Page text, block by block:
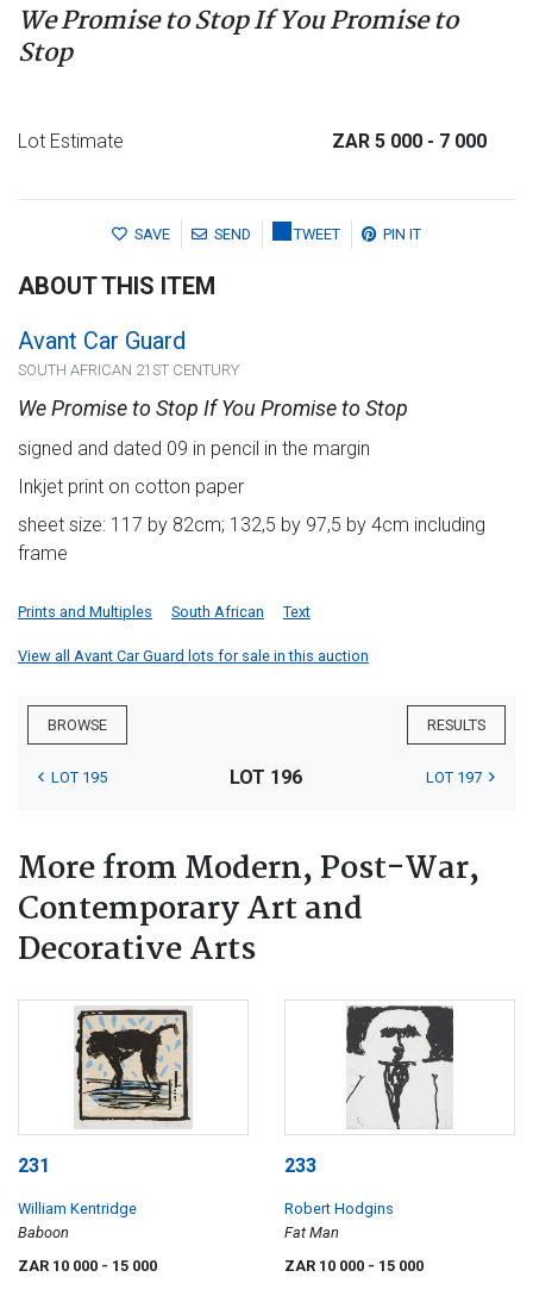
We Promise to Stop If You Promise to
Stop
Lot Estimate ZAR 5 000 - 7 000
SAVE SEND TWEET PIN IT
ABOUT THIS ITEM
Avant Car Guard
SOUTH AFRICAN 21ST CENTURY
We Promise to Stop If You Promise to Stop
signed and dated 09 in pencil in the margin
Inkjet print on cotton paper
sheet size: 117 by 82cm; 132,5 by 97,5 by 4cm including
frame
Prints and Multiples South African Text
View all Avant Car Guard lots for sale in this auction
BROWSE RESULTS
LOT 195 LOT 196 LOT 197
More from Modern, Post-War,
Contemporary Art and
Decorative Arts
231
William Kentridge
Baboon
ZAR 10 000 - 15 000
233
Robert Hodgins
Fat Man
ZAR 10 000 - 15 000